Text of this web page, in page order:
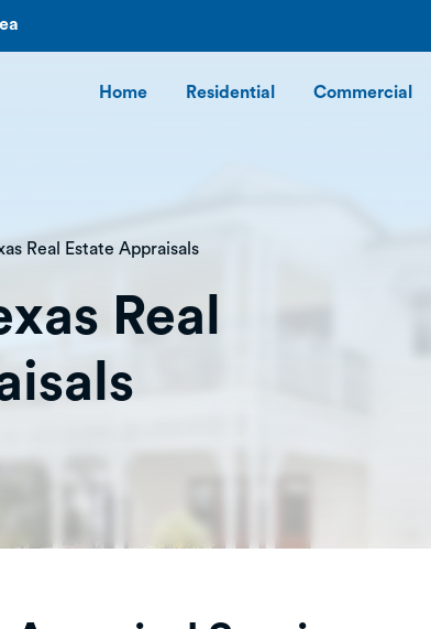
Home Residential Commercial
Real Estate Appraisals
Real